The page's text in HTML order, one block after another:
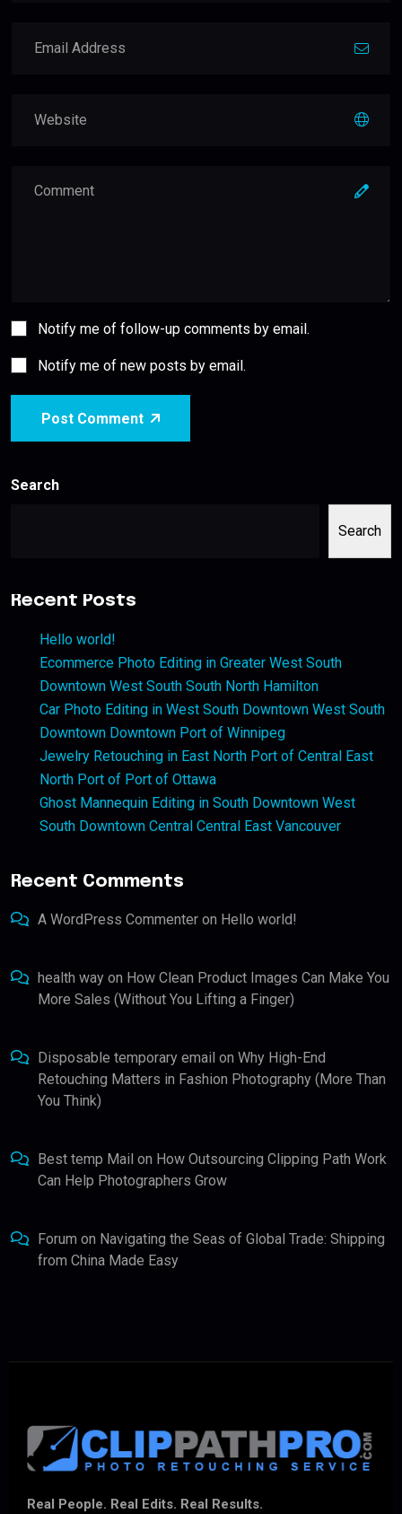
Notify me of follow-up comments by email.
Notify me of new posts by email.
Post Comment
Search
Search
Recent Posts
Hello world!
Ecommerce Photo Editing in Greater West South
Downtown West South South North Hamilton
Car Photo Editing in West South Downtown West South
Downtown Downtown Port of Winnipeg
Jewelry Retouching in East North Port of Central East
North Port of Port of Ottawa
Ghost Mannequin Editing in South Downtown West
South Downtown Central Central East Vancouver
Recent Comments
A WordPress Commenter on Hello world!
health way on How Clean Product Images Can Make You
More Sales (Without You Lifting a Finger)
Disposable temporary email on Why High-End
Retouching Matters in Fashion Photography (More Than
You Think)
Best temp Mail on How Outsourcing Clipping Path Work
Can Help Photographers Grow
Forum on Navigating the Seas of Global Trade: Shipping
from China Made Easy
Real People. Real Edits. Real Results.